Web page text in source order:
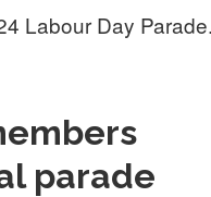
Labour Day Parade.
parade